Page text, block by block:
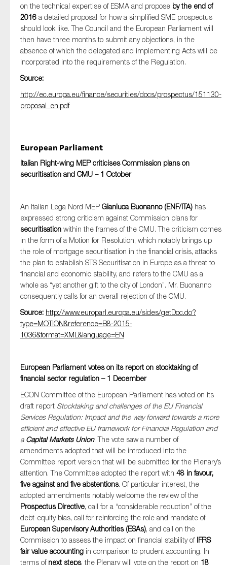
on the technical expertise of ESMA and propose by the end of
2016 a detailed proposal for how a simplified SME prospectus
should look like. The Council and the European Parliament will
then have three months to submit any objections, in the
absence of which the delegated and implementing Acts will be
incorporated into the requirements of the Regulation.
Source:
http://ec.europa.eu/finance/securities/docs/prospectus/151130-
proposal_en.pdf
European Parliament
Italian Right-wing MEP criticises Commission plans on
securitisation and CMU – 1 October
An Italian Lega Nord MEP Gianluca Buonanno (ENF/ITA) has
expressed strong criticism against Commission plans for
securitisation within the frames of the CMU. The criticism comes
in the form of a Motion for Resolution, which notably brings up
the role of mortgage securitisation in the financial crisis, attacks
the plan to establish STS Securitisation in Europe as a threat to
financial and economic stability, and refers to the CMU as a
whole as “yet another gift to the city of London”. Mr. Buonanno
consequently calls for an overall rejection of the CMU.
Source: http://www.europarl.europa.eu/sides/getDoc.do?
type=MOTION&reference=B8-2015-
1036&format=XML&language=EN
European Parliament votes on its report on stocktaking of
financial sector regulation – 1 December
ECON Committee of the European Parliament has voted on its
draft report Stocktaking and challenges of the EU Financial
Services Regulation: Impact and the way forward towards a more
efficient and effective EU framework for Financial Regulation and
a Capital Markets Union. The vote saw a number of
amendments adopted that will be introduced into the
Committee report version that will be submitted for the Plenary’s
attention. The Committee adopted the report with 48 in favour,
five against and five abstentions. Of particular interest, the
adopted amendments notably welcome the review of the
Prospectus Directive, call for a “considerable reduction” of the
debt-equity bias, call for reinforcing the role and mandate of
European Supervisory Authorities (ESAs), and call on the
Commission to assess the impact on financial stability of IFRS
fair value accounting in comparison to prudent accounting. In
terms of next steps, the Plenary will vote on the report on 18